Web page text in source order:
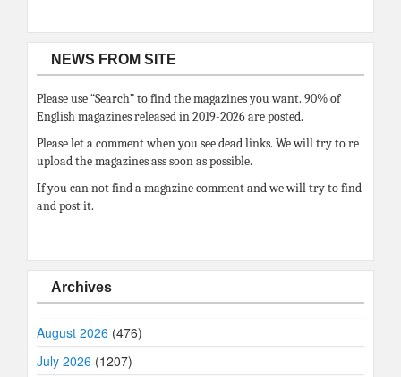
NEWS FROM SITE
Please use “Search” to find the magazines you want. 90% of
English magazines released in 2019-2026 are posted.
Please let a comment when you see dead links. We will try to re
upload the magazines ass soon as possible.
If you can not find a magazine comment and we will try to find
and post it.
Archives
August 2026 (476)
July 2026 (1207)